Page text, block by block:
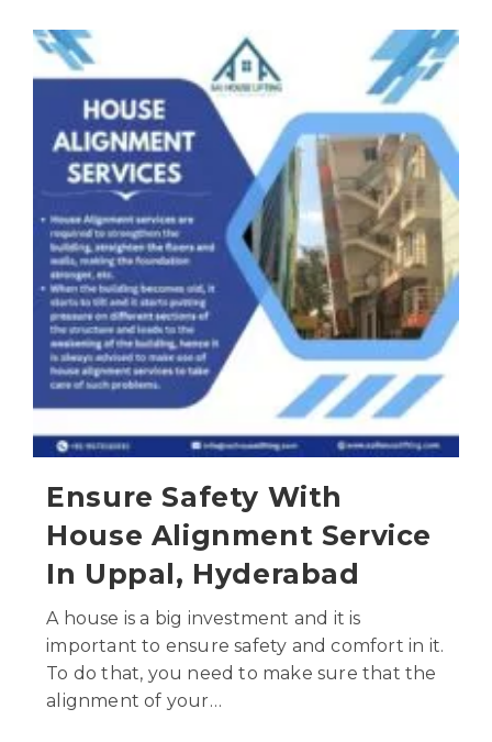
Ensure Safety With
House Alignment Service
In Uppal, Hyderabad
A house is a big investment and it is
important to ensure safety and comfort in it.
To do that, you need to make sure that the
alignment of your…